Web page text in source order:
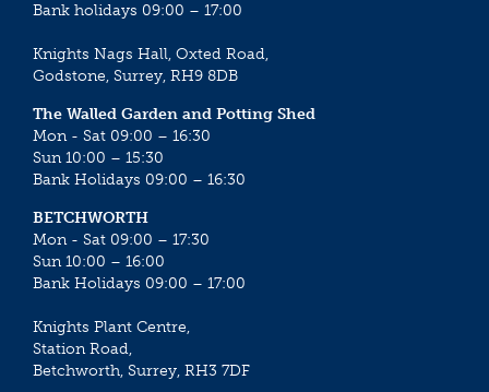
Bank holidays 09:00 – 17:00
Knights Nags Hall, Oxted Road,
Godstone, Surrey, RH9 8DB
The Walled Garden and Potting Shed
Mon - Sat 09:00 – 16:30
Sun 10:00 – 15:30
Bank Holidays 09:00 – 16:30
BETCHWORTH
Mon - Sat 09:00 – 17:30
Sun 10:00 – 16:00
Bank Holidays 09:00 – 17:00
Knights Plant Centre,
Station Road,
Betchworth, Surrey, RH3 7DF